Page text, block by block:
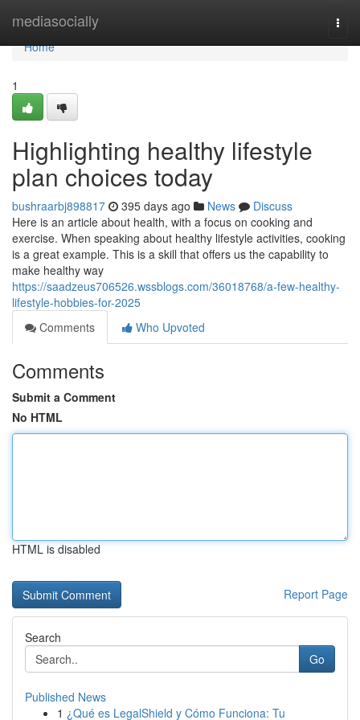
mediasocially
Home
Home
1
Highlighting healthy lifestyle
plan choices today
bushraarbj898817 395 days ago News
Discuss
Here is an article about health, with a focus on cooking and
exercise. When speaking about healthy lifestyle activities, cooking
is a great example. This is a skill that offers us the capability to
make healthy way
https://saadzeus706526.wssblogs.com/36018768/a-few-healthy-
lifestyle-hobbies-for-2025
Comments
Who Upvoted
Comments
Submit a Comment
No HTML
HTML is disabled
Report Page
Search
Go
Published News
1 ¿Qué es LegalShield y Cómo Funciona: Tu